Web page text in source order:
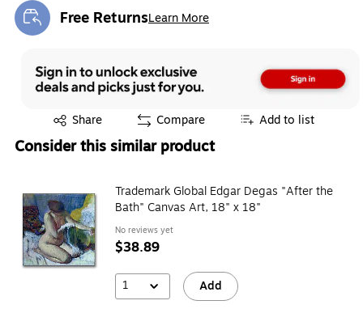
Free ReturnsLearn More
Exited tooltip
Share
Exited tooltip Compare Add to list
Consider this similar product
Trademark Global Edgar Degas "After the
Bath" Canvas Art, 18" x 18"
No reviews yet
$38.89
1 Add